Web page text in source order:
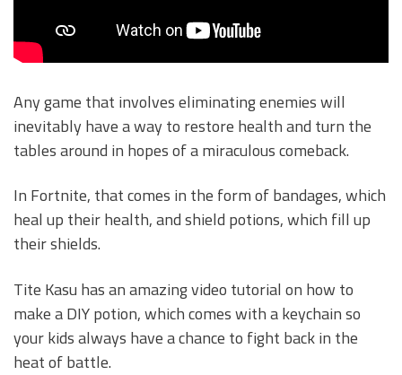
Any game that involves eliminating enemies will
inevitably have a way to restore health and turn the
tables around in hopes of a miraculous comeback.
In Fortnite, that comes in the form of bandages, which
heal up their health, and shield potions, which fill up
their shields.
Tite Kasu has an amazing video tutorial on how to
make a DIY potion, which comes with a keychain so
your kids always have a chance to fight back in the
heat of battle.